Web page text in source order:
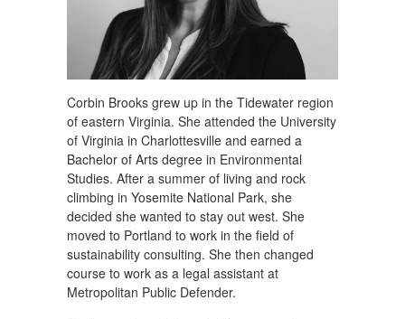
Corbin Brooks grew up in the Tidewater region
of eastern Virginia. She attended the University
of Virginia in Charlottesville and earned a
Bachelor of Arts degree in Environmental
Studies. After a summer of living and rock
climbing in Yosemite National Park, she
decided she wanted to stay out west. She
moved to Portland to work in the field of
sustainability consulting. She then changed
course to work as a legal assistant at
Metropolitan Public Defender.